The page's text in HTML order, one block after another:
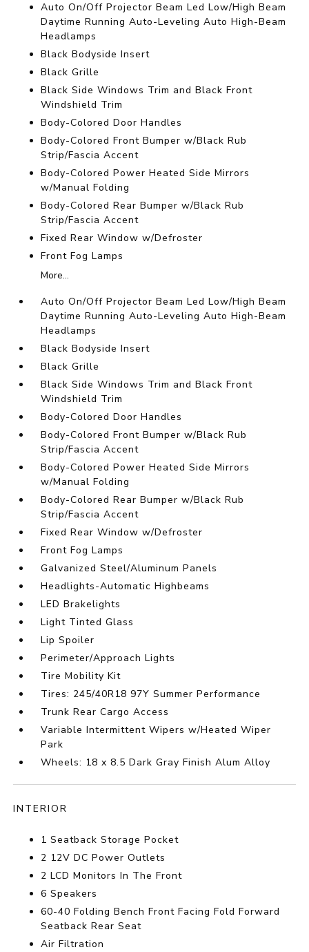
Auto On/Off Projector Beam Led Low/High Beam
Daytime Running Auto-Leveling Auto High-Beam
Headlamps
Black Bodyside Insert
Black Grille
Black Side Windows Trim and Black Front
Windshield Trim
Body-Colored Door Handles
Body-Colored Front Bumper w/Black Rub
Strip/Fascia Accent
Body-Colored Power Heated Side Mirrors
w/Manual Folding
Body-Colored Rear Bumper w/Black Rub
Strip/Fascia Accent
Fixed Rear Window w/Defroster
Front Fog Lamps
More...
Auto On/Off Projector Beam Led Low/High Beam
Daytime Running Auto-Leveling Auto High-Beam
Headlamps
Black Bodyside Insert
Black Grille
Black Side Windows Trim and Black Front
Windshield Trim
Body-Colored Door Handles
Body-Colored Front Bumper w/Black Rub
Strip/Fascia Accent
Body-Colored Power Heated Side Mirrors
w/Manual Folding
Body-Colored Rear Bumper w/Black Rub
Strip/Fascia Accent
Fixed Rear Window w/Defroster
Front Fog Lamps
Galvanized Steel/Aluminum Panels
Headlights-Automatic Highbeams
LED Brakelights
Light Tinted Glass
Lip Spoiler
Perimeter/Approach Lights
Tire Mobility Kit
Tires: 245/40R18 97Y Summer Performance
Trunk Rear Cargo Access
Variable Intermittent Wipers w/Heated Wiper
Park
Wheels: 18 x 8.5 Dark Gray Finish Alum Alloy
INTERIOR
1 Seatback Storage Pocket
2 12V DC Power Outlets
2 LCD Monitors In The Front
6 Speakers
60-40 Folding Bench Front Facing Fold Forward
Seatback Rear Seat
Air Filtration